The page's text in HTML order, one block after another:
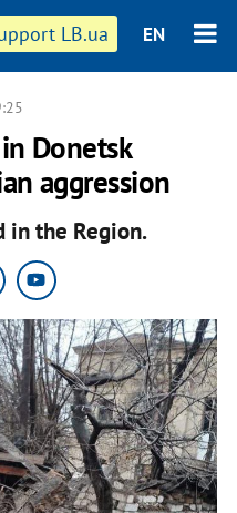
LB.ua EN
Donetsk
aggression
in the Region.